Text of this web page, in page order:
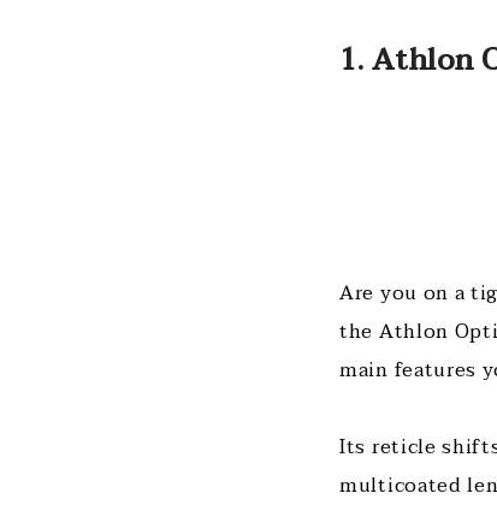
1. Athlon
Are you on a
the Athlon
main features
Its reticle
multicoated